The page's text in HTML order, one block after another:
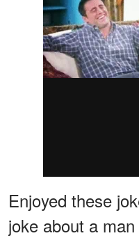
Enjoyed these
joke about a